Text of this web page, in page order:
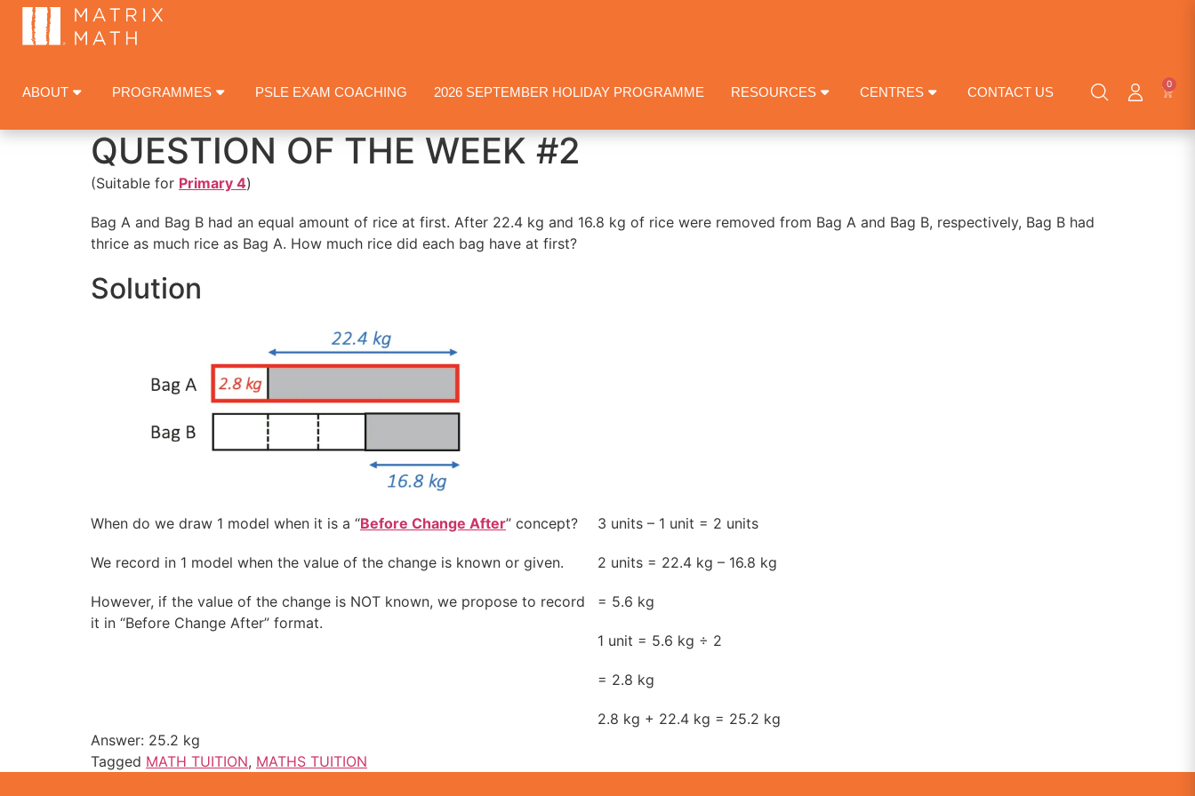
ABOUT PROGRAMMES PSLE EXAM COACHING 2026 SEPTEMBER HOLIDAY PROGRAMME RESOURCES CENTRES CONTACT US
0
QUESTION OF THE WEEK #2
(Suitable for Primary 4)
Bag A and Bag B had an equal amount of rice at first. After 22.4 kg and 16.8 kg of rice were removed from Bag A and Bag B, respectively, Bag B had
thrice as much rice as Bag A. How much rice did each bag have at first?
Solution
When do we draw 1 model when it is a “Before Change After” concept?
We record in 1 model when the value of the change is known or given.
However, if the value of the change is NOT known, we propose to record
it in “Before Change After” format.
3 units – 1 unit = 2 units
2 units = 22.4 kg – 16.8 kg
= 5.6 kg
1 unit = 5.6 kg ÷ 2
= 2.8 kg
2.8 kg + 22.4 kg = 25.2 kg
Answer: 25.2 kg
Tagged MATH TUITION, MATHS TUITION